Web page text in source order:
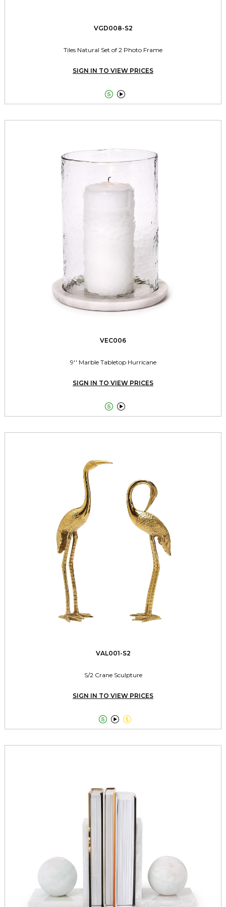
VGD008-S2
Tiles Natural Set of 2 Photo Frame
SIGN IN TO VIEW PRICES
 
VEC006
9'' Marble Tabletop Hurricane
SIGN IN TO VIEW PRICES
 
VAL001-S2
S/2 Crane Sculpture
SIGN IN TO VIEW PRICES
  